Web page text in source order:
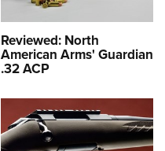
Reviewed: North
American Arms' Guardian
.32 ACP